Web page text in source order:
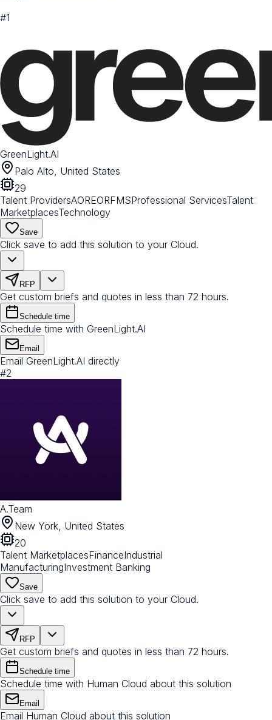
#1
GreenLight.AI
Palo Alto, United States
29
Talent ProvidersAOREORFMSProfessional ServicesTalent
MarketplacesTechnology
Save
Click save to add this solution to your Cloud.
RFP
Get custom briefs and quotes in less than 72 hours.
Schedule time
Schedule time with GreenLight.AI
Email
Email GreenLight.AI directly
#2
A.Team
New York, United States
20
Talent MarketplacesFinanceIndustrial
ManufacturingInvestment Banking
Save
Click save to add this solution to your Cloud.
RFP
Get custom briefs and quotes in less than 72 hours.
Schedule time
Schedule time with Human Cloud about this solution
Email
Email Human Cloud about this solution